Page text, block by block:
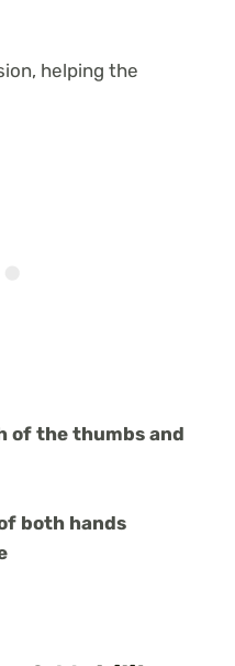
helping the
of the thumbs and
both hands